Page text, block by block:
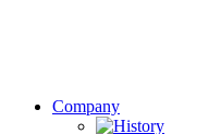
Company